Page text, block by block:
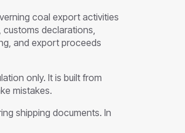
coal export activities
customs declarations,
and export proceeds
only. It is built from
mistakes.
shipping documents. In